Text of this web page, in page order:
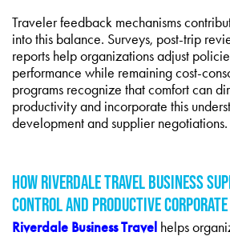
Traveler feedback mechanisms
into this balance. Surveys, post-trip
reports help organizations adjust
performance while remaining cost-
programs recognize that comfort can
productivity and incorporate this
development and supplier negotiations.
HOW RIVERDALE TRAVEL BUSINESS
CONTROL AND PRODUCTIVE
Riverdale Business Travel helps